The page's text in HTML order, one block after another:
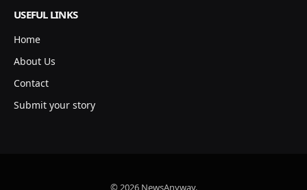
USEFUL LINKS
Home
About Us
Contact
Submit your story
© 2026 NewsAnyway.